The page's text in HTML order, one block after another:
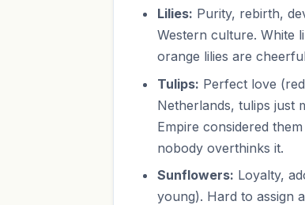
Lilies: Purity, rebirth,
Western culture. White
orange lilies are
Tulips: Perfect love
Netherlands, tulips just
Empire considered
nobody overthinks it.
Sunflowers: Loyalty,
young). Hard to assign